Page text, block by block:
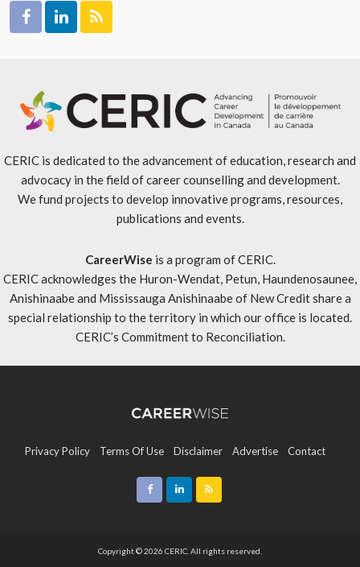
CERIC is dedicated to the advancement of education, research and
advocacy in the field of career counselling and development.
We fund projects to develop innovative programs, resources,
publications and events.
CareerWise is a program of CERIC.
CERIC acknowledges the Huron-Wendat, Petun, Haundenosaunee,
Anishinaabe and Mississauga Anishinaabe of New Credit share a
special relationship to the territory in which our office is located.
CERIC’s Commitment to Reconciliation.
Privacy Policy Terms Of Use Disclaimer Advertise Contact
Copyright © 2026 CERIC. All rights reserved.